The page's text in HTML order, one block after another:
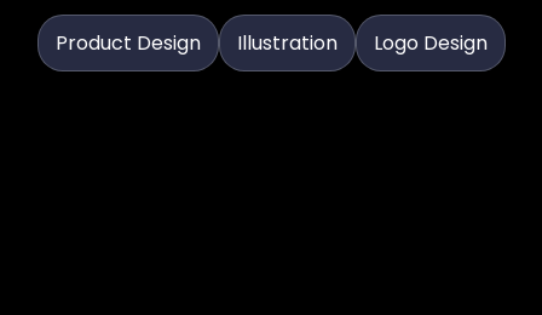
Product Design Illustration Logo Design